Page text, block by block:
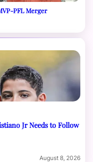
PFL Merger
Jr Needs to Follow
August 8, 2026